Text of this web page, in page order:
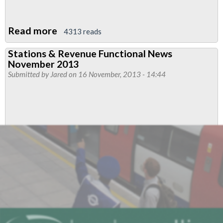
Read more about
Stations
Functional
News:
JWP
talks.
4313 reads
Stations & Revenue Functional News
November 2013
Submitted by Jaredon 16 November, 2013 - 14:44